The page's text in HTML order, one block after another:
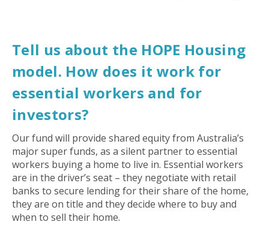
Tell us about the HOPE Housing
model. How does it work for
essential workers and for
investors?
Our fund will provide shared equity from Australia’s
major super funds, as a silent partner to essential
workers buying a home to live in. Essential workers
are in the driver’s seat – they negotiate with retail
banks to secure lending for their share of the home,
they are on title and they decide where to buy and
when to sell their home.